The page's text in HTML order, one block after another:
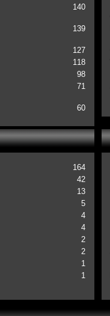
140
139
127
118
98
71
60
164
42
13
5
4
4
2
2
1
1